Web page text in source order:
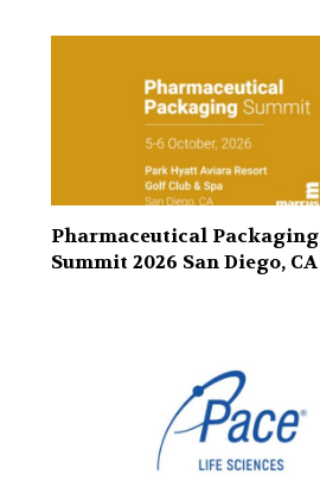
Pharmaceutical Packaging
Summit 2026 San Diego, CA